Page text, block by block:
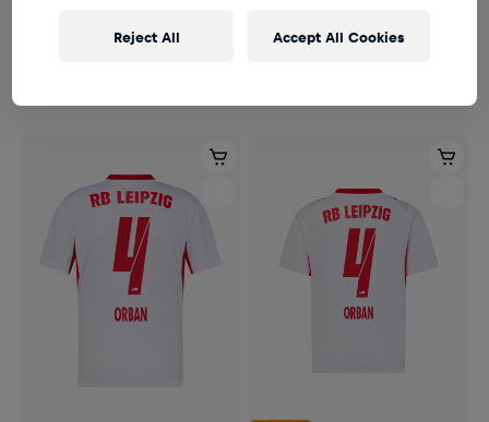
Herren RBL PUMA Heimtrikot
Authentic 26/27
Herren RBL PUMA Heimtrikot
Reject All Accept All Cookies